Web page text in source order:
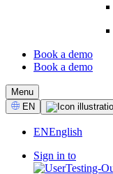
CTA
Book a demo
Book a demo
Menu
Select
Language
EN
ENEnglish
Sign in to